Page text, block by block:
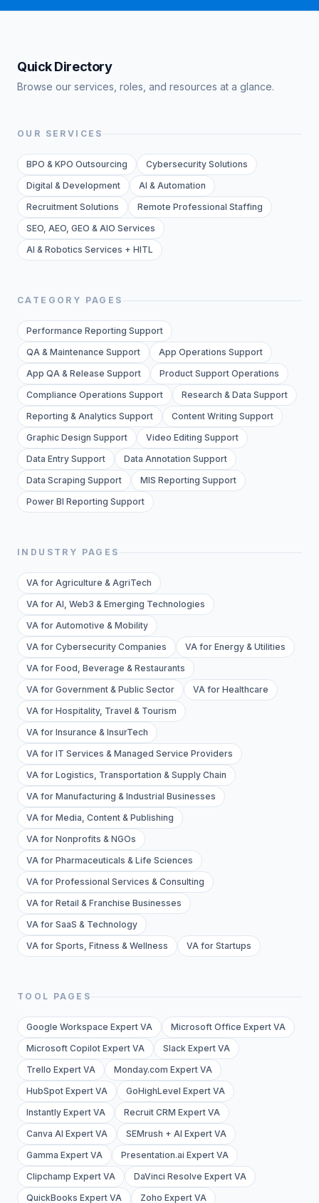
Quick Directory
Browse our services, roles, and resources at a glance.
OUR SERVICES
BPO & KPO Outsourcing
Cybersecurity Solutions
Digital & Development
AI & Automation
Recruitment Solutions
Remote Professional Staffing
SEO, AEO, GEO & AIO Services
AI & Robotics Services + HITL
CATEGORY PAGES
Performance Reporting Support
QA & Maintenance Support
App Operations Support
App QA & Release Support
Product Support Operations
Compliance Operations Support
Research & Data Support
Reporting & Analytics Support
Content Writing Support
Graphic Design Support
Video Editing Support
Data Entry Support
Data Annotation Support
Data Scraping Support
MIS Reporting Support
Power BI Reporting Support
INDUSTRY PAGES
VA for Agriculture & AgriTech
VA for AI, Web3 & Emerging Technologies
VA for Automotive & Mobility
VA for Cybersecurity Companies
VA for Energy & Utilities
VA for Food, Beverage & Restaurants
VA for Government & Public Sector
VA for Healthcare
VA for Hospitality, Travel & Tourism
VA for Insurance & InsurTech
VA for IT Services & Managed Service Providers
VA for Logistics, Transportation & Supply Chain
VA for Manufacturing & Industrial Businesses
VA for Media, Content & Publishing
VA for Nonprofits & NGOs
VA for Pharmaceuticals & Life Sciences
VA for Professional Services & Consulting
VA for Retail & Franchise Businesses
VA for SaaS & Technology
VA for Sports, Fitness & Wellness
VA for Startups
TOOL PAGES
Google Workspace Expert VA
Microsoft Office Expert VA
Microsoft Copilot Expert VA
Slack Expert VA
Trello Expert VA
Monday.com Expert VA
HubSpot Expert VA
GoHighLevel Expert VA
Instantly Expert VA
Recruit CRM Expert VA
Canva AI Expert VA
SEMrush + AI Expert VA
Gamma Expert VA
Presentation.ai Expert VA
Clipchamp Expert VA
DaVinci Resolve Expert VA
QuickBooks Expert VA
Zoho Expert VA